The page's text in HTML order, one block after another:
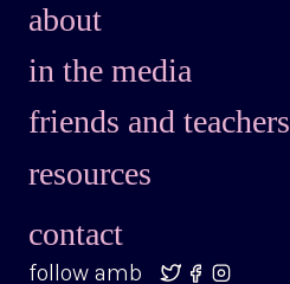
about
in the media
friends and teachers
resources
contact
follow amb